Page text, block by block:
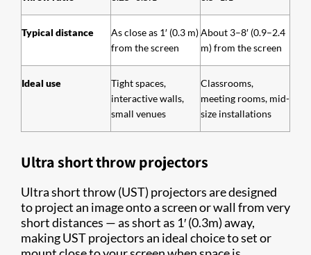
Typical distance
As close as 1′ (0.3 m)
from the screen
About 3–8′ (0.9–2.4
m) from the screen
Ideal use
Tight spaces,
interactive walls,
small venues
Classrooms,
meeting rooms, mid-
size installations
Ultra short throw projectors
Ultra short throw (UST) projectors are designed
to project an image onto a screen or wall from very
short distances — as short as 1′ (0.3m) away,
making UST projectors an ideal choice to set or